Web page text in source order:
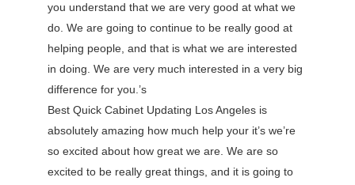
you understand that we are very good at what we
do. We are going to continue to be really good at
helping people, and that is what we are interested
in doing. We are very much interested in a very big
difference for you.’s
Best Quick Cabinet Updating Los Angeles is
absolutely amazing how much help your it’s we’re
so excited about how great we are. We are so
excited to be really great things, and it is going to